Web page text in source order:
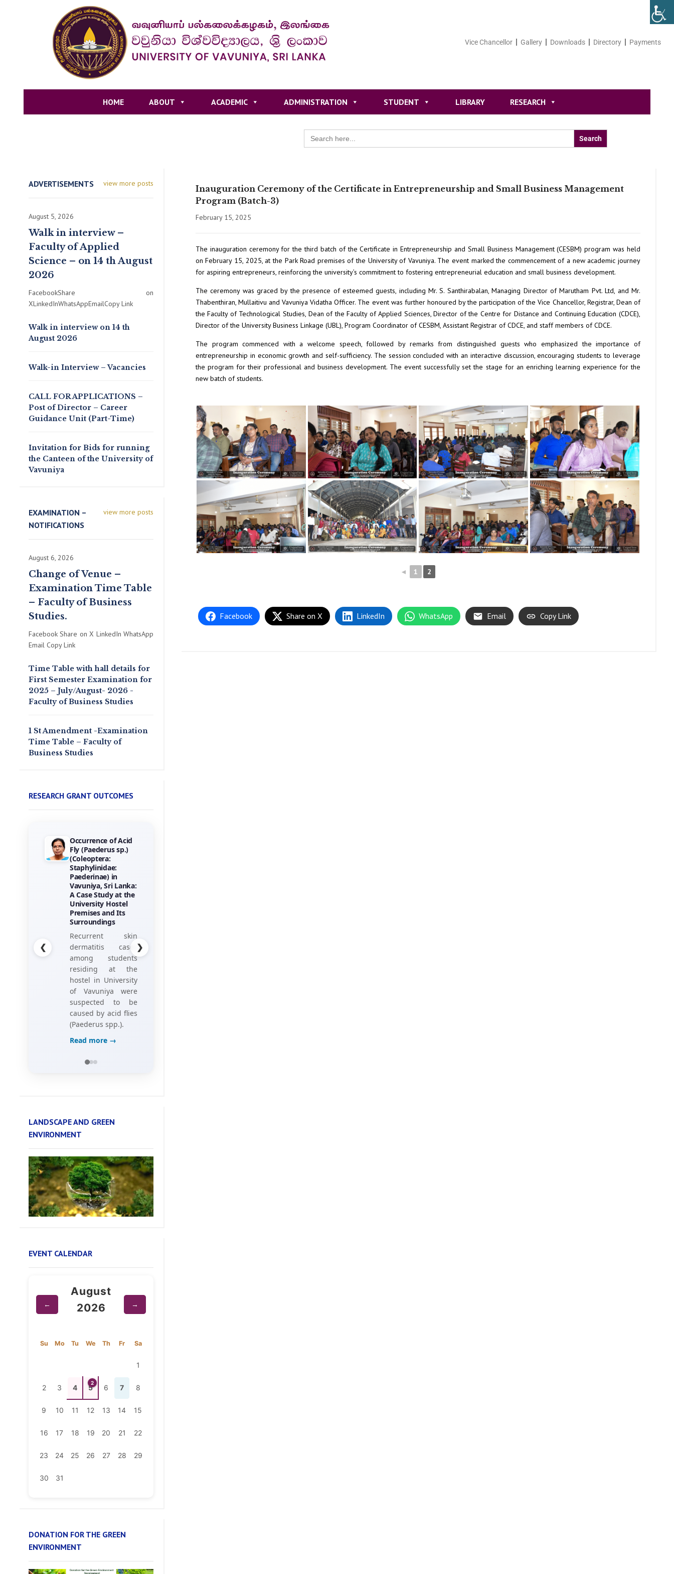
Vice Chancellor Gallery Downloads Directory Payments
HOME ABOUT ACADEMIC ADMINISTRATION STUDENT LIBRARY RESEARCH
Search
for:
view more posts
ADVERTISEMENTS
August 5, 2026
Walk in interview –
Faculty of Applied
Science – on 14 th August
2026
FacebookShare on
XLinkedInWhatsAppEmailCopy Link
Walk in interview on 14 th
August 2026
Walk-in Interview – Vacancies
CALL FOR APPLICATIONS –
Post of Director – Career
Guidance Unit (Part-Time)
Invitation for Bids for running
the Canteen of the University of
Vavuniya
view more posts
EXAMINATION –
NOTIFICATIONS
August 6, 2026
Change of Venue –
Examination Time Table
– Faculty of Business
Studies.
Facebook Share on X LinkedIn WhatsApp
Email Copy Link
Time Table with hall details for
First Semester Examination for
2025 – July/August- 2026 -
Faculty of Business Studies
1 St Amendment -Examination
Time Table – Faculty of
Business Studies
RESEARCH GRANT OUTCOMES
Occurrence of Acid
Fly (Paederus sp.)
(Coleoptera:
Staphylinidae:
Paederinae) in
Vavuniya, Sri Lanka:
A Case Study at the
University Hostel
Premises and Its
Surroundings
Recurrent skin
dermatitis cases
among students
residing at the
hostel in University
of Vavuniya were
suspected to be
caused by acid flies
(Paederus spp.).
Read more →
Towards the
Gamification of
Training :
Investigating Hotel
Employees
Perceptions of
Game Elements
his research
project, titled
Gamification of
Training:
Investigating Hotel
Employees’
Perceptions of
Game Elements,”
Read more →
❯
August
Su Mo Sa
8
9 10 11 12 13 14 15
16 17 18 19 20 21 22
23 24 25 26 27 28 29
30 31
Inauguration Ceremony of the Certificate in Entrepreneurship and Small Business Management
Program (Batch-3)
February 15, 2025
The inauguration ceremony for the third batch of the Certificate in Entrepreneurship and Small Business Management (CESBM) program was held
on February 15, 2025, at the Park Road premises of the University of Vavuniya. The event marked the commencement of a new academic journey
for aspiring entrepreneurs, reinforcing the university’s commitment to fostering entrepreneurial education and small business development.
The ceremony was graced by the presence of esteemed guests, including Mr. S. Santhirabalan, Managing Director of Marutham Pvt. Ltd, and Mr.
Thabenthiran, Mullaitivu and Vavuniya Vidatha Officer. The event was further honoured by the participation of the Vice Chancellor, Registrar, Dean of
the Faculty of Technological Studies, Dean of the Faculty of Applied Sciences, Director of the Centre for Distance and Continuing Education (CDCE),
Director of the University Business Linkage (UBL), Program Coordinator of CESBM, Assistant Registrar of CDCE, and staff members of CDCE.
The program commenced with a welcome speech, followed by remarks from distinguished guests who emphasized the importance of
entrepreneurship in economic growth and self-sufficiency. The session concluded with an interactive discussion, encouraging students to leverage
the program for their professional and business development. The event successfully set the stage for an enriching learning experience for the
new batch of students.
◄ 1 2
Facebook Share on X LinkedIn WhatsApp Email Copy Link